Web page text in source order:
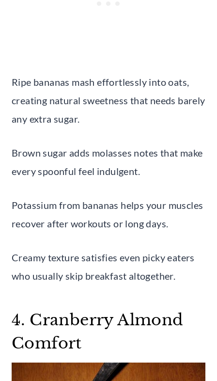
Ripe bananas mash effortlessly into oats,
creating natural sweetness that needs barely
any extra sugar.
Brown sugar adds molasses notes that make
every spoonful feel indulgent.
Potassium from bananas helps your muscles
recover after workouts or long days.
Creamy texture satisfies even picky eaters
who usually skip breakfast altogether.
4. Cranberry Almond
Comfort